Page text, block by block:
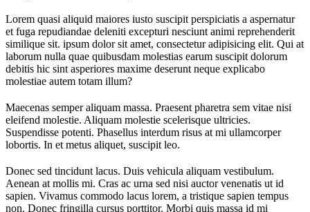
Lorem quasi aliquid maiores iusto suscipit perspiciatis a aspernatur
et fuga repudiandae deleniti excepturi nesciunt animi reprehenderit
similique sit. ipsum dolor sit amet, consectetur adipisicing elit. Qui at
laborum nulla quae quibusdam molestias earum suscipit dolorum
debitis hic sint asperiores maxime deserunt neque explicabo
molestiae autem totam illum?
Maecenas semper aliquam massa. Praesent pharetra sem vitae nisi
eleifend molestie. Aliquam molestie scelerisque ultricies.
Suspendisse potenti. Phasellus interdum risus at mi ullamcorper
lobortis. In et metus aliquet, suscipit leo.
Donec sed tincidunt lacus. Duis vehicula aliquam vestibulum.
Aenean at mollis mi. Cras ac urna sed nisi auctor venenatis ut id
sapien. Vivamus commodo lacus lorem, a tristique sapien tempus
non. Donec fringilla cursus porttitor. Morbi quis massa id mi